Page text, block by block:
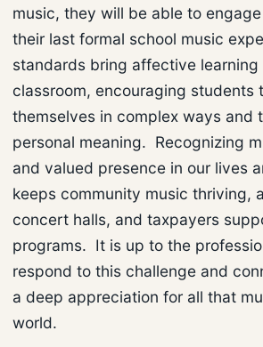
music, they will be able to
their last formal school music
standards bring affective
classroom, encouraging students
themselves in complex ways and
personal meaning. Recognizing
and valued presence in our lives
keeps community music thriving,
concert halls, and taxpayers
programs. It is up to the
respond to this challenge and
a deep appreciation for all that
world.